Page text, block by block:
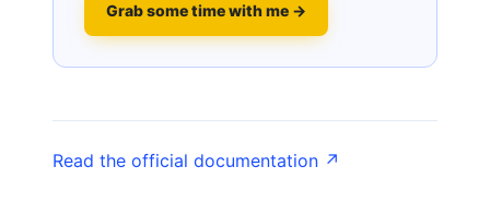
Grab some time with me →
Read the official documentation ↗